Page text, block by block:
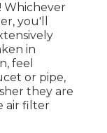
Whichever
you'll
in
feel
or pipe,
they are
air filter